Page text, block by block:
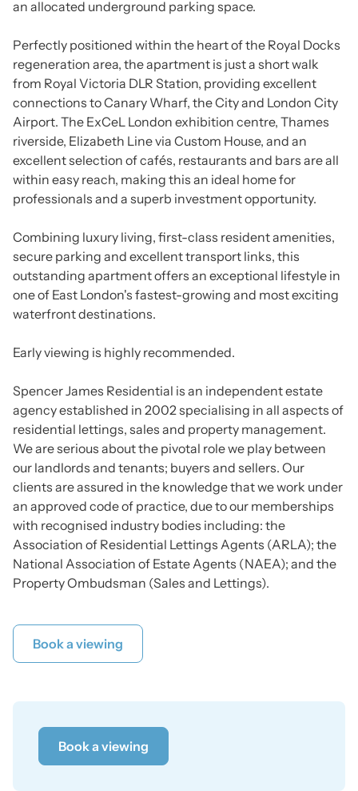
an allocated underground parking space.
Perfectly positioned within the heart of the Royal Docks
regeneration area, the apartment is just a short walk
from Royal Victoria DLR Station, providing excellent
connections to Canary Wharf, the City and London City
Airport. The ExCeL London exhibition centre, Thames
riverside, Elizabeth Line via Custom House, and an
excellent selection of cafés, restaurants and bars are all
within easy reach, making this an ideal home for
professionals and a superb investment opportunity.
Combining luxury living, first-class resident amenities,
secure parking and excellent transport links, this
outstanding apartment offers an exceptional lifestyle in
one of East London's fastest-growing and most exciting
waterfront destinations.
Early viewing is highly recommended.
Spencer James Residential is an independent estate
agency established in 2002 specialising in all aspects of
residential lettings, sales and property management.
We are serious about the pivotal role we play between
our landlords and tenants; buyers and sellers. Our
clients are assured in the knowledge that we work under
an approved code of practice, due to our memberships
with recognised industry bodies including: the
Association of Residential Lettings Agents (ARLA); the
National Association of Estate Agents (NAEA); and the
Property Ombudsman (Sales and Lettings).
Book a viewing
Book a viewing